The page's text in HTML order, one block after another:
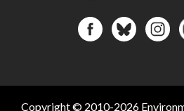
Copyright © 2010-2026